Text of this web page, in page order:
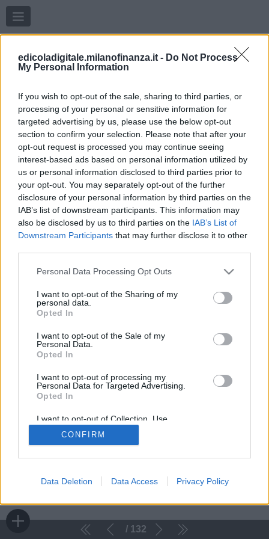
edicoladigitale.milanofinanza.it - Do Not Process
My Personal Information
If you wish to opt-out of the sale, sharing to third parties, or
processing of your personal or sensitive information for
targeted advertising by us, please use the below opt-out
section to confirm your selection. Please note that after your
opt-out request is processed you may continue seeing
interest-based ads based on personal information utilized by
us or personal information disclosed to third parties prior to
your opt-out. You may separately opt-out of the further
disclosure of your personal information by third parties on the
IAB’s list of downstream participants. This information may
also be disclosed by us to third parties on the IAB’s List of
Downstream Participants that may further disclose it to other
Personal Data Processing Opt Outs
I want to opt-out of the Sharing of my
personal data.
Opted In
I want to opt-out of the Sale of my
Personal Data.
Opted In
I want to opt-out of processing my
Personal Data for Targeted Advertising.
Opted In
I want to opt-out of Collection, Use,
Retention, Sale, and/or Sharing of my
Personal Data that Is Unrelated with the
Purposes for which it was collected.
CONFIRM
Data Deletion Data Access Privacy Policy
132
Menu